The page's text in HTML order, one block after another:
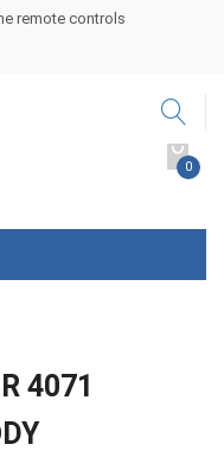
remote controls
0
4071